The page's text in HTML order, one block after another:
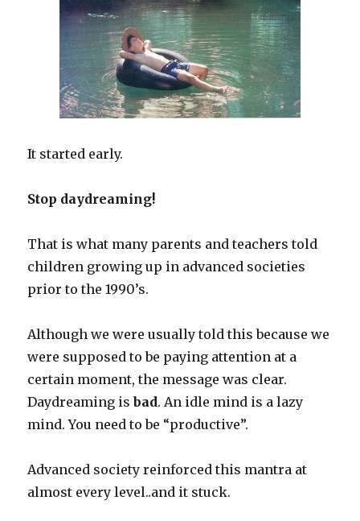
It started early.
Stop daydreaming!
That is what many parents and teachers told
children growing up in advanced societies
prior to the 1990’s.
Although we were usually told this because we
were supposed to be paying attention at a
certain moment, the message was clear.
Daydreaming isbad. An idle mind is a lazy
mind. You need to be “productive”.
Advanced society reinforced this mantra at
almost every level..and it stuck.